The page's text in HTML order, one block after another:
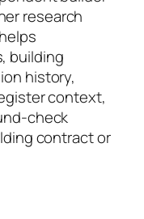
research
building
history,
context,
check
contract or